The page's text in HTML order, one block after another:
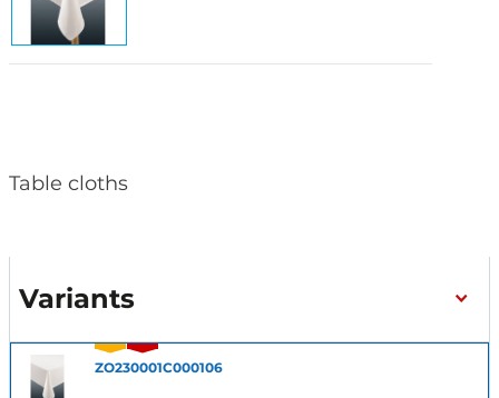
Table cloths
Variants
ZO230001C000106